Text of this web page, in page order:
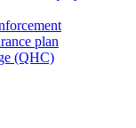
plan
(QHC)